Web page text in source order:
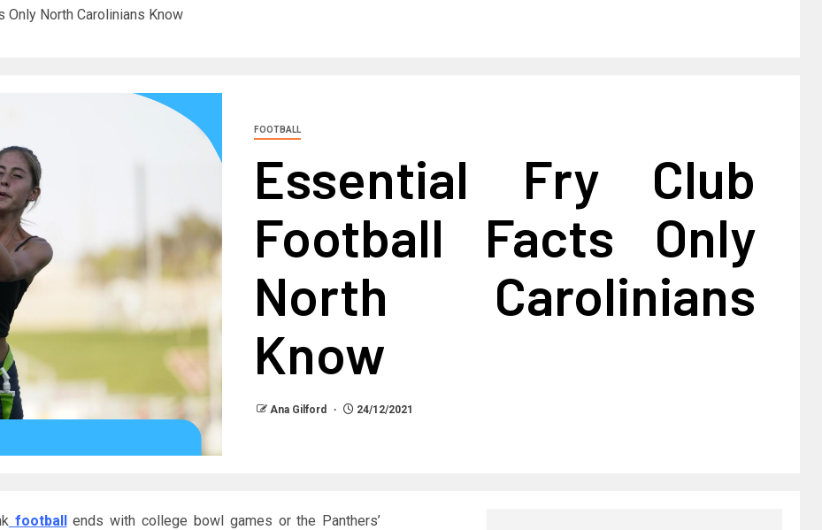
Only North Carolinians Know
FOOTBALL
Essential Fry Club
Football Facts Only
North Carolinians
Know
Ana Gilford 24/12/2021
football ends with college bowl games or the Panthers’